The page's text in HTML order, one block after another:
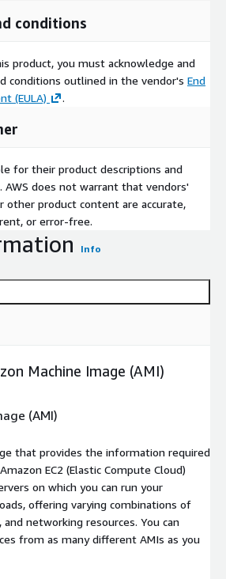
conditions
product, you must acknowledge and
conditions outlined in the vendor's End
(EULA)
.
for their product descriptions and
does not warrant that vendors'
other product content are accurate,
or error-free.
Info
Machine Image (AMI)
(AMI)
that provides the information required
EC2 (Elastic Compute Cloud)
on which you can run your
offering varying combinations of
and networking resources. You can
from as many different AMIs as you